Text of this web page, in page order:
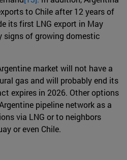
to Chile after 12 years of
its first LNG export in May
signs of growing domestic
market will not have a
gas and will probably end its
expires in 2026. Other options
pipeline network as a
via LNG or to neighbors
or even Chile.